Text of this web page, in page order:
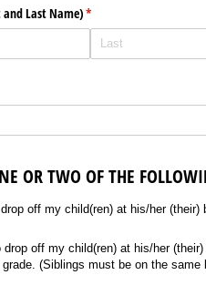
Last Name)*
(required)
OR TWO OF THE
off my child(ren) at his/​her (their) bus
off my child(ren) at his/her
off my child(ren) at his/​her (their) bus
off my child(ren) at his/her
(Siblings must be on the same